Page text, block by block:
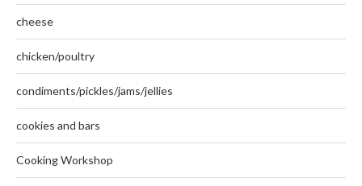
cheese
chicken/poultry
condiments/pickles/jams/jellies
cookies and bars
Cooking Workshop